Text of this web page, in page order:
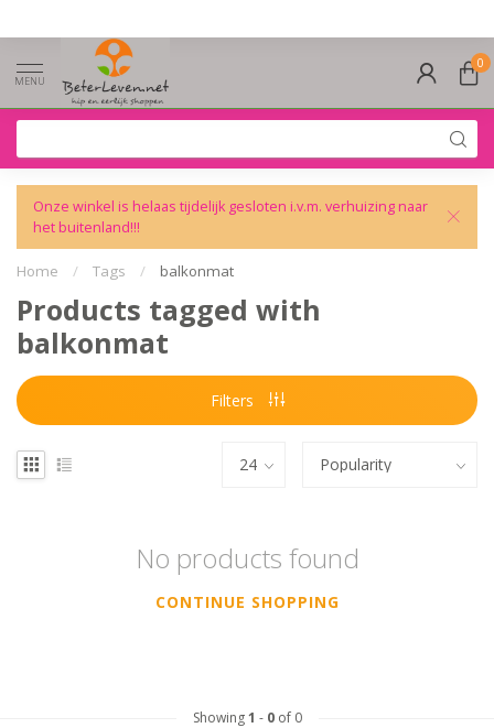
MENU
0
Onze winkel is helaas tijdelijk gesloten i.v.m. verhuizing naar
het buitenland!!!
Home / Tags / balkonmat
Products tagged with
balkonmat
Filters
No products found
CONTINUE SHOPPING
Showing1 - 0of 0